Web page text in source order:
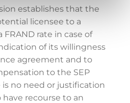
establishes that the
licensee to a
rate in case of
of its willingness
agreement and to
to the SEP
is no need or justification
have recourse to an